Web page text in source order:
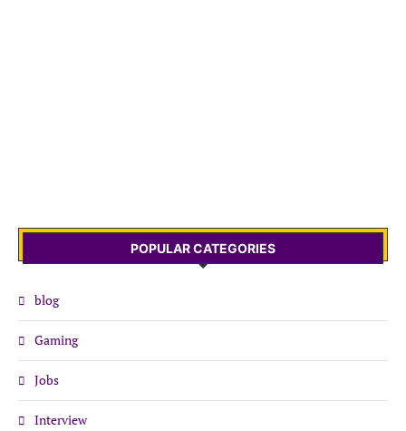
POPULAR CATEGORIES
blog
Gaming
Jobs
Interview